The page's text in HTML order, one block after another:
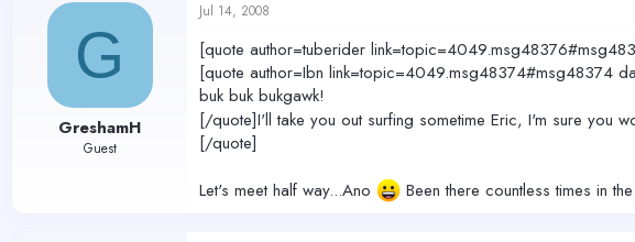
G
GreshamH
Guest
Jul 14, 2008
[quote author=tuberider
[quote author=Ibn link=topic=4049.msg48374#msg48374
buk buk bukgawk!
[/quote]I'll take you out surfing sometime Eric, I'm sure you
[/quote]
Let's meet half way...Ano
Been there countless times in